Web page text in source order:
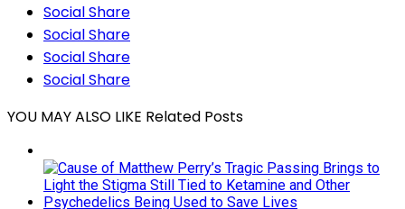
Social Share
Social Share
Social Share
Social Share
YOU MAY ALSO LIKE Related Posts